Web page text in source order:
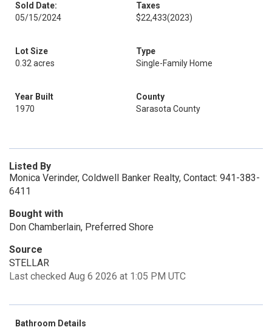
Sold Date:
05/15/2024
Taxes
$22,433(2023)
Lot Size
0.32 acres
Type
Single-Family Home
Year Built
1970
County
Sarasota County
Listed By
Monica Verinder, Coldwell Banker Realty, Contact: 941-383-
6411
Bought with
Don Chamberlain, Preferred Shore
Source
STELLAR
Last checked Aug 6 2026 at 1:05 PM UTC
Bathroom Details